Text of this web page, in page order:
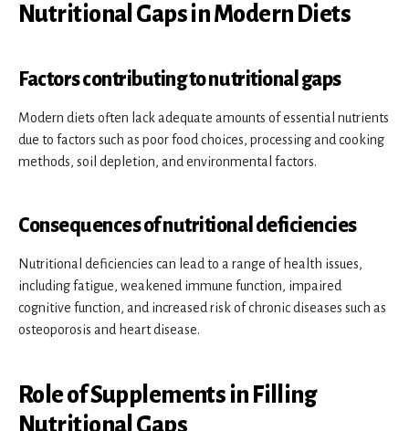
Nutritional Gaps in Modern Diets
Factors contributing to nutritional gaps
Modern diets often lack adequate amounts of essential nutrients
due to factors such as poor food choices, processing and cooking
methods, soil depletion, and environmental factors.
Consequences of nutritional deficiencies
Nutritional deficiencies can lead to a range of health issues,
including fatigue, weakened immune function, impaired
cognitive function, and increased risk of chronic diseases such as
osteoporosis and heart disease.
Role of Supplements in Filling
Nutritional Gaps